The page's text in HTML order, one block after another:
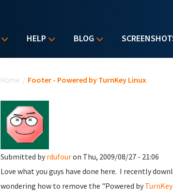
HELP BLOG
Home / Footer - Powered by TurnKey Linux
Submitted by rdufouron Thu, 2009/08/27 - 21:06
Love what you guys have done here. I recently
wondering how to remove the "Powered by